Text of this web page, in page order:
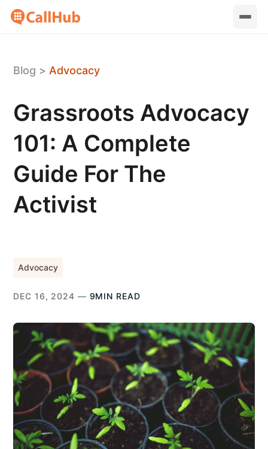
Blog > Advocacy
Grassroots Advocacy
101: A Complete
Guide For The
Activist
Advocacy
DEC 16, 2024 — 9MIN READ